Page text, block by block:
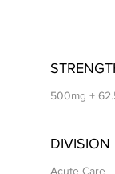
500mg +
DIVISION
Acute Care